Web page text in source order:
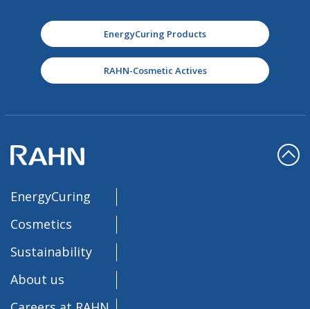
EnergyCuring Products
RAHN-Cosmetic Actives
EnergyCuring
Cosmetics
Sustainability
About us